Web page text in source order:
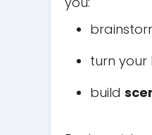
turn your
build